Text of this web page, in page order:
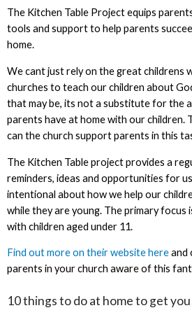
The Kitchen Table Project equips
tools and support to help parents
home.
We cant just rely on the great childrens
churches to teach our children about
that may be, its not a substitute for the
parents have at home with our children.
can the church support parents in this
The Kitchen Table project provides a
reminders, ideas and opportunities for
intentional about how we help our
while they are young. The primary focus
with children aged under 11.
Find out more on their website hereand
parents in your church aware of this
10 things to do at home to get